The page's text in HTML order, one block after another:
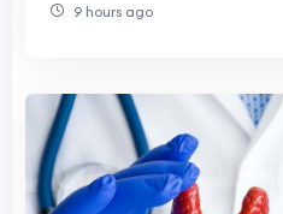
9 hours ago